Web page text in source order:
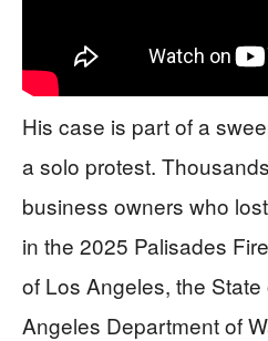
His case is part of a
a solo protest.
business owners who
in the 2025 Palisades
of Los Angeles, the
Angeles Department of